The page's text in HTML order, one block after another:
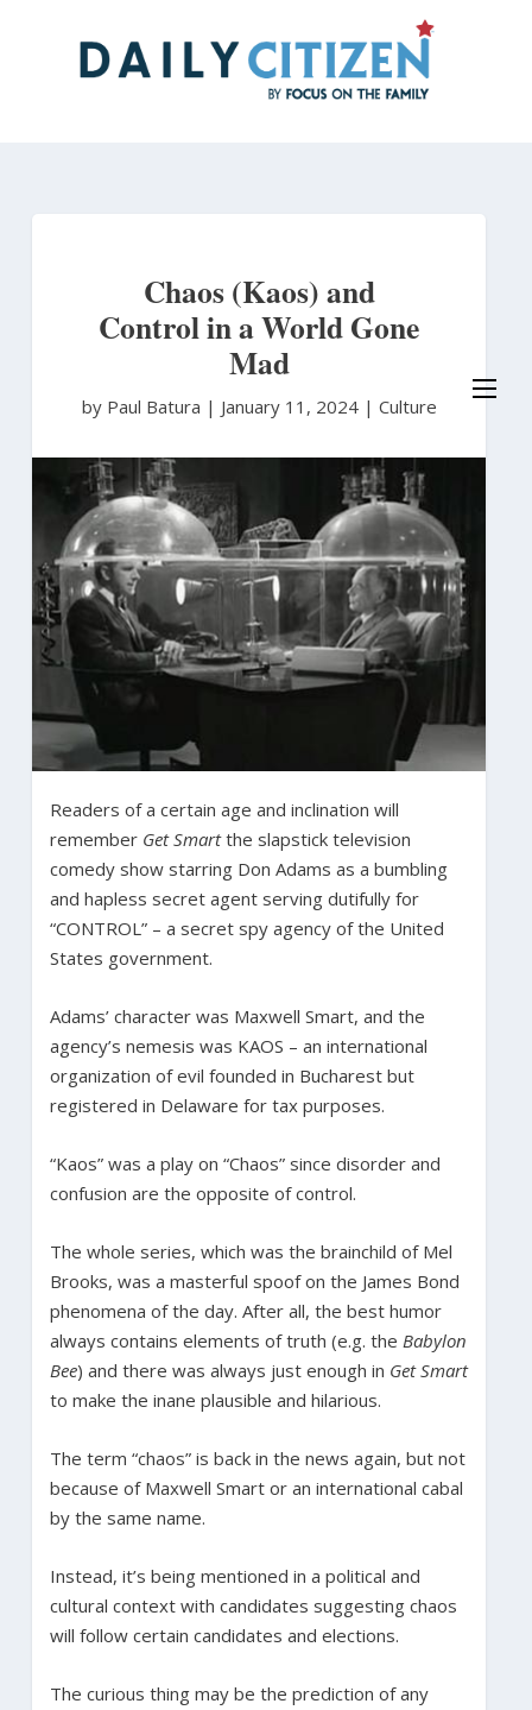
Chaos (Kaos) and
Control in a World Gone
Mad
by Paul Batura | January 11, 2024 | Culture
Readers of a certain age and inclination will
remember Get Smartthe slapstick television
comedy show starring Don Adams as a bumbling
and hapless secret agent serving dutifully for
“CONTROL” – a secret spy agency of the United
States government.
Adams’ character was Maxwell Smart, and the
agency’s nemesis was KAOS – an international
organization of evil founded in Bucharest but
registered in Delaware for tax purposes.
“Kaos” was a play on “Chaos” since disorder and
confusion are the opposite of control.
The whole series, which was the brainchild of Mel
Brooks, was a masterful spoof on the James Bond
phenomena of the day. After all, the best humor
always contains elements of truth (e.g. the Babylon
Bee) and there was always just enough in Get Smart
to make the inane plausible and hilarious.
The term “chaos” is back in the news again, but not
because of Maxwell Smart or an international cabal
by the same name.
Instead, it’s being mentioned in a political and
cultural context with candidates suggesting chaos
will follow certain candidates and elections.
The curious thing may be the prediction of any